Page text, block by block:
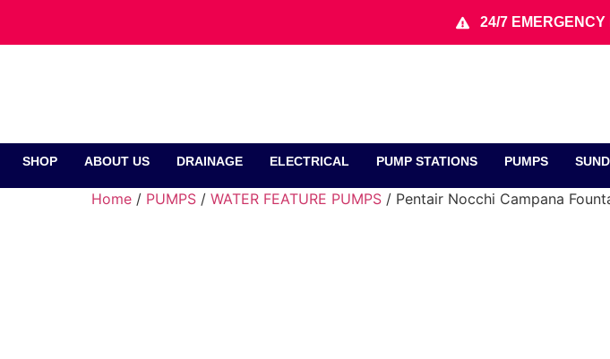
24/7
SHOP ABOUT US DRAINAGE ELECTRICAL PUMP STATIONS PUMPS
Home / PUMPS / WATER FEATURE PUMPS / Pentair Nocchi Campana